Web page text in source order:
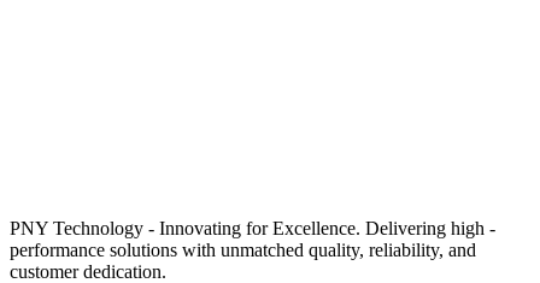
PNY Technology - Innovating for Excellence. Delivering high -
performance solutions with unmatched quality, reliability, and
customer dedication.